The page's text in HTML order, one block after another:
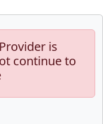
is
continue to